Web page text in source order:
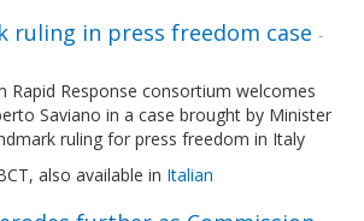
ruling in press freedom case -
Rapid Response consortium welcomes
Saviano in a case brought by Minister
ruling for press freedom in Italy
also available in Italian